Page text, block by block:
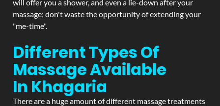
will offer you a shower, and even a lie-down after your
massage; don't waste the opportunity of extending your
"me-time".
Different Types Of
Massage Available
In Khagaria
There are a huge amount of different massage treatments